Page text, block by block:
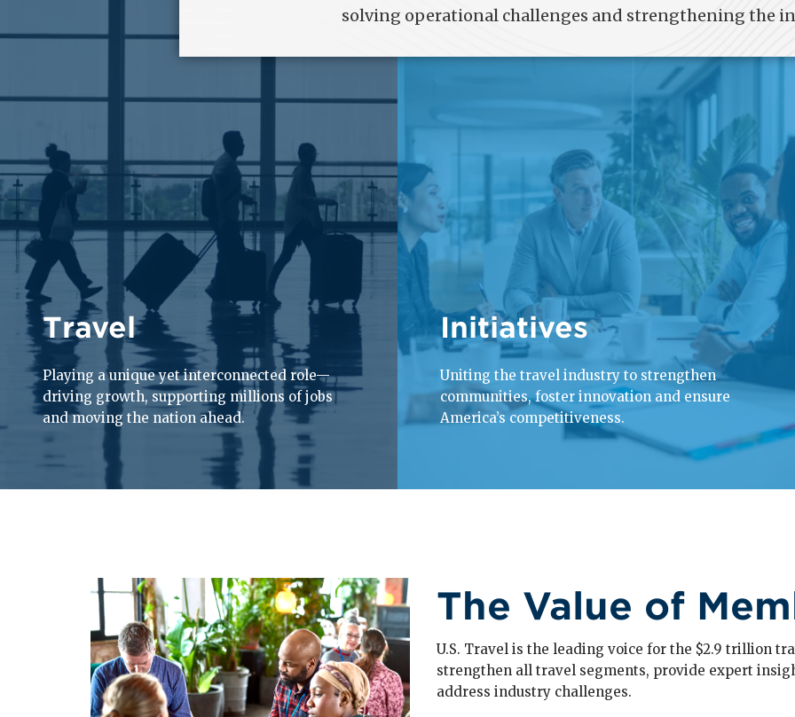
solving operational challenges and strengthening the
Travel
Playing a unique yet interconnected role—
driving growth, supporting millions of jobs
and moving the nation ahead.
Initiatives
Uniting the travel industry to strengthen
communities, foster innovation and ensure
America’s competitiveness.
The Value of
U.S. Travel is the leading voice for the $2.9 trillion
strengthen all travel segments, provide expert
address industry challenges.